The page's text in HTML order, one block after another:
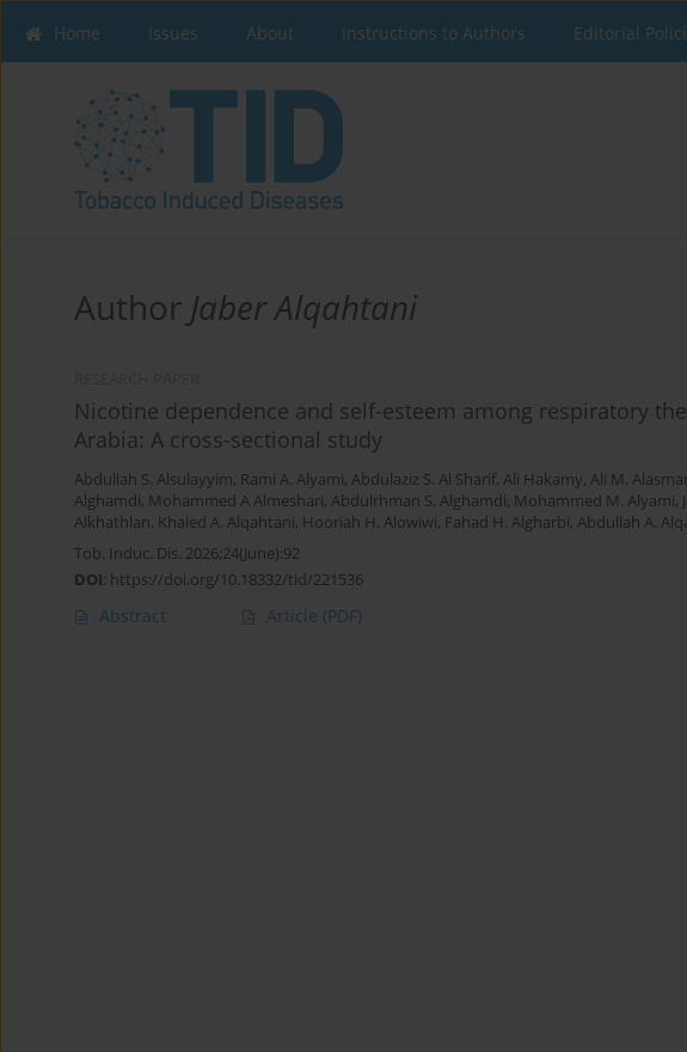
Home Issues About Instructions to Authors Editorial
Author Jaber Alqahtani
Nicotine dependence and self-esteem among respiratory
Arabia: A cross-sectional study
Abdullah S. Alsulayyim, Rami A. Alyami, Abdulaziz S. Al Sharif, Ali Hakamy, Ali M.
Alghamdi, Mohammed A Almeshari, Abdulrhman S. Alghamdi, Mohammed M. Alyami,
Alkhathlan, Khaled A. Alqahtani, Hooriah H. Alowiwi, Fahad H. Algharbi, Abdullah A.
Tob. Induc. Dis. 2026;24(June):92
DOI: https://doi.org/10.18332/tid/221536
Abstract Article (PDF)